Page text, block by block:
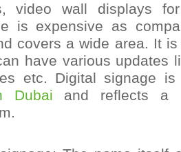
video wall displays
is expensive as
covers a wide area. It
have various updates
etc. Digital signage
Dubai and reflects a